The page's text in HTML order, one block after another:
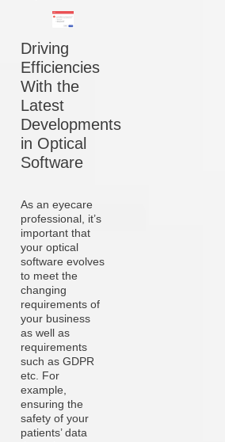
Driving
Efficiencies
With the
Latest
Developments
in Optical
Software
As an eyecare
professional, it’s
important that
your optical
software evolves
to meet the
changing
requirements of
your business
as well as
requirements
such as GDPR
etc. For
example,
ensuring the
safety of your
patients’ data